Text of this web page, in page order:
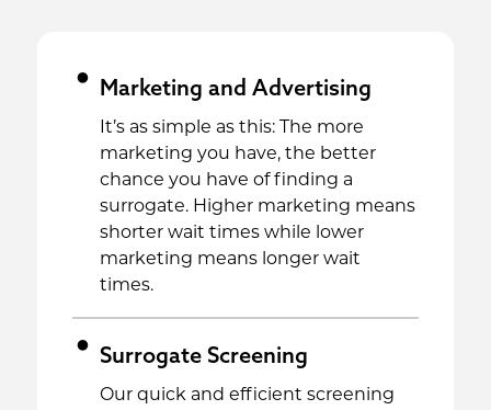
Marketing and Advertising
It’s as simple as this: The more
marketing you have, the better
chance you have of finding a
surrogate. Higher marketing means
shorter wait times while lower
marketing means longer wait
times.
Surrogate Screening
Our quick and efficient screening